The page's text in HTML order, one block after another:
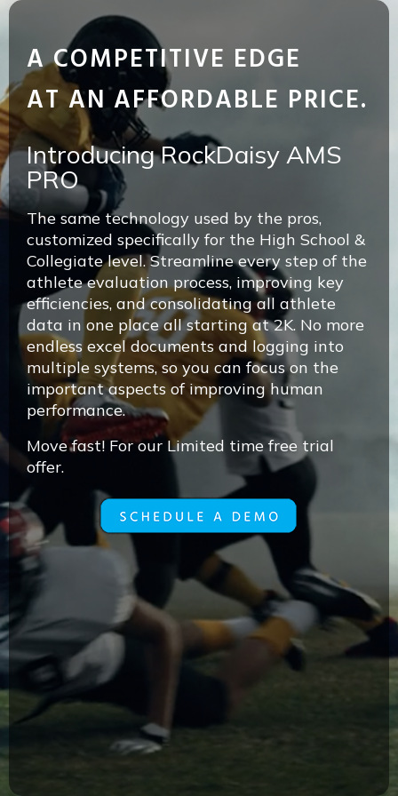
A COMPETITIVE EDGE
AT AN AFFORDABLE PRICE.
Introducing RockDaisy AMS
PRO
The same technology used by the pros,
customized specifically for the High School &
Collegiate level. Streamline every step of the
athlete evaluation process, improving key
efficiencies, and consolidating all athlete
data in one place all starting at 2K. No more
endless excel documents and logging into
multiple systems, so you can focus on the
important aspects of improving human
performance.
Move fast! For our Limited time free trial
offer.